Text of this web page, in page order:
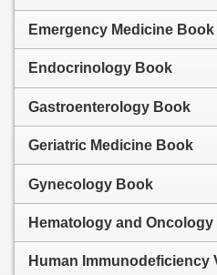
Emergency Medicine Book
Endocrinology Book
Gastroenterology Book
Geriatric Medicine Book
Gynecology Book
Hematology and
Human Immunodeficiency